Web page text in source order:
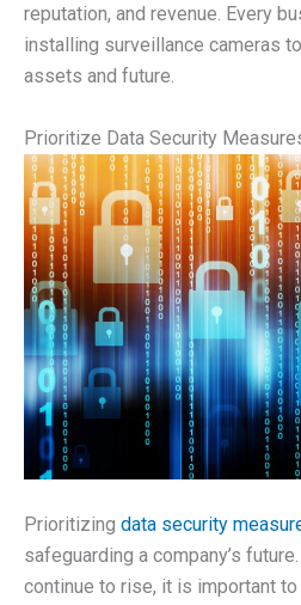
reputation, and revenue. Every
installing surveillance cameras
assets and future.
Prioritize Data Security
Prioritizing data security
safeguarding a company’s
continue to rise, it is important